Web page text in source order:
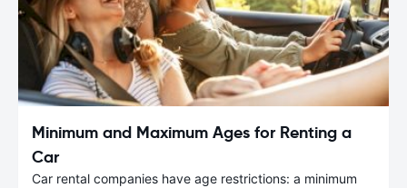
Minimum and Maximum Ages for Renting a
Car
Car rental companies have age restrictions: a minimum